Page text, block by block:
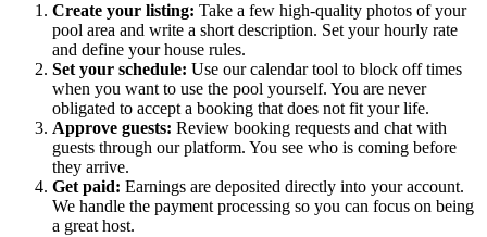
Create your listing: Take a few high-quality photos of your
pool area and write a short description. Set your hourly rate
and define your house rules.
Set your schedule: Use our calendar tool to block off times
when you want to use the pool yourself. You are never
obligated to accept a booking that does not fit your life.
Approve guests: Review booking requests and chat with
guests through our platform. You see who is coming before
they arrive.
Get paid: Earnings are deposited directly into your account.
We handle the payment processing so you can focus on being
a great host.